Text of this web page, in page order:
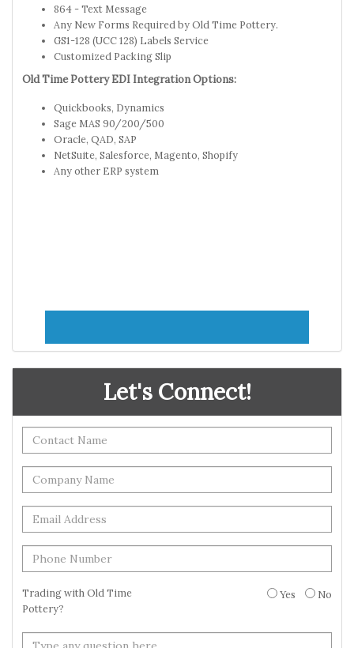
864 - Text Message
Any New Forms Required by Old Time Pottery.
GS1-128 (UCC 128) Labels Service
Customized Packing Slip
Old Time Pottery EDI Integration Options:
Quickbooks, Dynamics
Sage MAS 90/200/500
Oracle, QAD, SAP
NetSuite, Salesforce, Magento, Shopify
Any other ERP system
Let's Connect!
Trading with Old Time
Pottery?
Yes No